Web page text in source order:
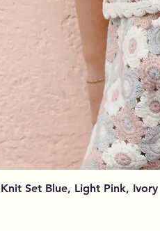
Set Blue, Light Pink, Ivory